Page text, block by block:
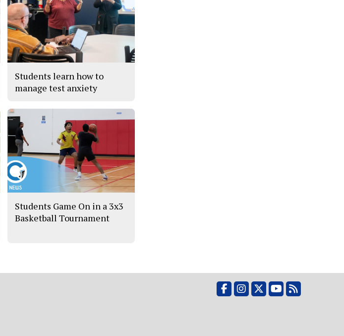
Students learn how to
manage test anxiety
Students Game On in a 3x3
Basketball Tournament
Facebook
Instagram
X YouTubeRSS Feed